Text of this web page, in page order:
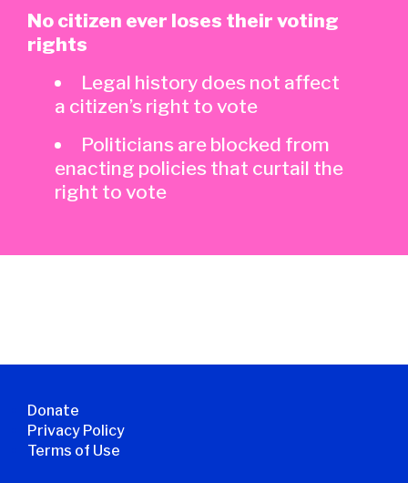
No citizen ever loses their voting
rights
Legal history does not affect
a citizen’s right to vote
Politicians are blocked from
enacting policies that curtail the
right to vote
Donate
Privacy Policy
Terms of Use